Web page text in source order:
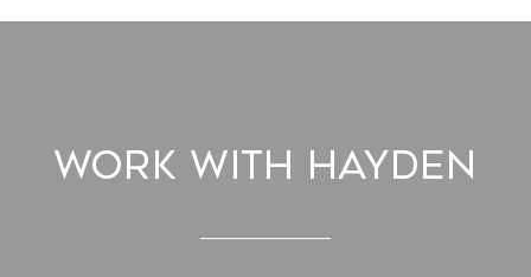
Work With Hayden